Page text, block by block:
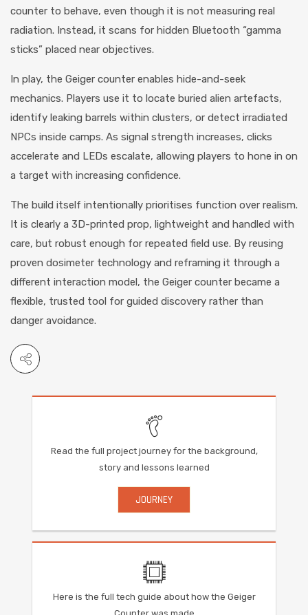
counter to behave, even though it is not measuring real
radiation. Instead, it scans for hidden Bluetooth “gamma
sticks” placed near objectives.
In play, the Geiger counter enables hide-and-seek
mechanics. Players use it to locate buried alien artefacts,
identify leaking barrels within clusters, or detect irradiated
NPCs inside camps. As signal strength increases, clicks
accelerate and LEDs escalate, allowing players to hone in on
a target with increasing confidence.
The build itself intentionally prioritises function over realism.
It is clearly a 3D-printed prop, lightweight and handled with
care, but robust enough for repeated field use. By reusing
proven dosimeter technology and reframing it through a
different interaction model, the Geiger counter became a
flexible, trusted tool for guided discovery rather than
danger avoidance.
Read the full project journey for the background,
story and lessons learned
JOURNEY
Here is the full tech guide about how the Geiger